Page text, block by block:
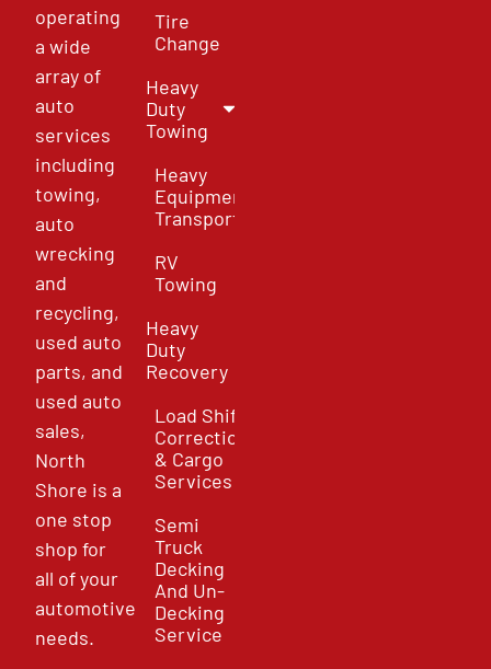
operating
a wide
array of
auto
services
including
towing,
auto
wrecking
and
recycling,
used auto
parts, and
used auto
sales,
North
Shore is a
one stop
shop for
all of your
automotive
needs.
Tire
Change
Heavy
Duty
Towing
Heavy
Equipment
Transport
RV
Towing
Heavy
Duty
Recovery
Load Shift
Correction
& Cargo
Services
Semi
Truck
Decking
And Un-
Decking
Service